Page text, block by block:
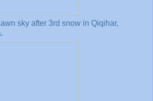
sky after 3rd snow in Qiqihar,